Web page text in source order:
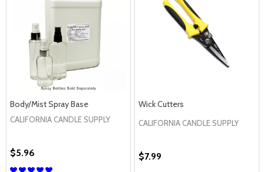
Body/Mist Spray Base
CALIFORNIA CANDLE SUPPLY
$5.96
Wick Cutters
CALIFORNIA CANDLE SUPPLY
$7.99